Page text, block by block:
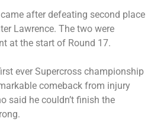
after defeating second place
Lawrence. The two were
at the start of Round 17.
ever Supercross championship
comeback from injury
said he couldn’t finish the